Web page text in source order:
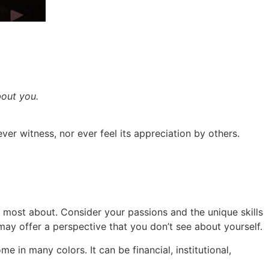
you.
witness, nor ever feel its appreciation by others.
about. Consider your passions and the unique skills
offer a perspective that you don’t see about yourself.
in many colors. It can be financial, institutional,